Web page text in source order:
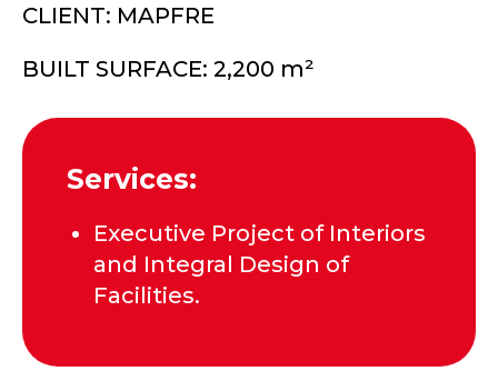
CLIENT: MAPFRE
BUILT SURFACE: 2,200 m²
Services:
Executive Project of Interiors
and Integral Design of
Facilities.